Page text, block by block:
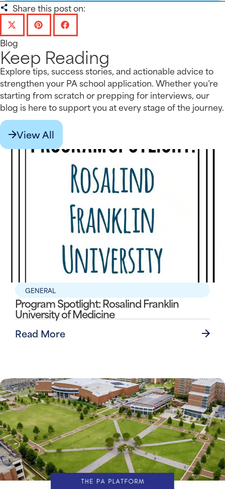
Share this post on:
Blog
Keep Reading
Explore tips, success stories, and actionable advice to
strengthen your PA school application. Whether you’re
starting from scratch or prepping for interviews, our
blog is here to support you at every stage of the journey.
View All
GENERAL
Program Spotlight: Rosalind Franklin
University of Medicine
Read More